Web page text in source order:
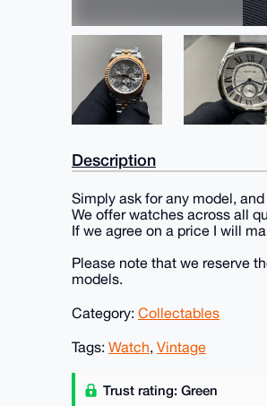
Description
Simply ask for any model,
We offer watches across all
If we agree on a price I will
Please note that we reserve
models.
Category: Collectables
Tags: Watch, Vintage
Trust rating: Green